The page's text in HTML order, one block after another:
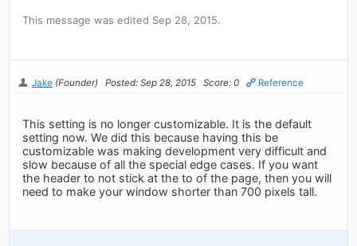
This message was edited Sep 28, 2015.
Jake (Founder) Posted: Sep 28, 2015 Score: 0 Reference
This setting is no longer customizable. It is the default
setting now. We did this because having this be
customizable was making development very difficult and
slow because of all the special edge cases. If you want
the header to not stick at the to of the page, then you will
need to make your window shorter than 700 pixels tall.